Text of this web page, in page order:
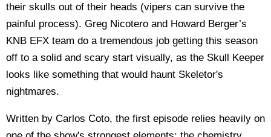
their skulls out of their heads (vipers can survive the
painful process). Greg Nicotero and Howard Berger’s
KNB EFX team do a tremendous job getting this season
off to a solid and scary start visually, as the Skull Keeper
looks like something that would haunt Skeletor's
nightmares.
Written by Carlos Coto, the first episode relies heavily on